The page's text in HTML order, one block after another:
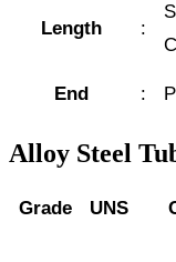
Length :
End :
Alloy Steel
Grade UNS